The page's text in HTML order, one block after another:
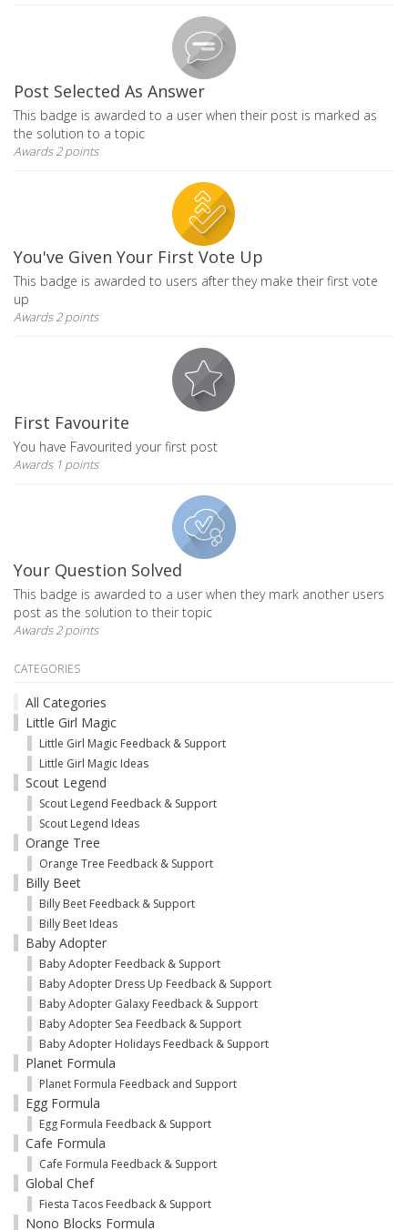
Post Selected As Answer
This badge is awarded to a user when their post is marked as
the solution to a topic
Awards 2 points
You've Given Your First Vote Up
This badge is awarded to users after they make their first vote
up
Awards 2 points
First Favourite
You have Favourited your first post
Awards 1 points
Your Question Solved
This badge is awarded to a user when they mark another users
post as the solution to their topic
Awards 2 points
CATEGORIES
All Categories
Little Girl Magic
Little Girl Magic Feedback & Support
Little Girl Magic Ideas
Scout Legend
Scout Legend Feedback & Support
Scout Legend Ideas
Orange Tree
Orange Tree Feedback & Support
Billy Beet
Billy Beet Feedback & Support
Billy Beet Ideas
Baby Adopter
Baby Adopter Feedback & Support
Baby Adopter Dress Up Feedback & Support
Baby Adopter Galaxy Feedback & Support
Baby Adopter Sea Feedback & Support
Baby Adopter Holidays Feedback & Support
Planet Formula
Planet Formula Feedback and Support
Egg Formula
Egg Formula Feedback & Support
Cafe Formula
Cafe Formula Feedback & Support
Global Chef
Fiesta Tacos Feedback & Support
Nono Blocks Formula